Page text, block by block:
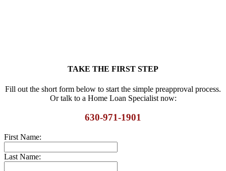
TAKE THE FIRST STEP
Fill out the short form below to start the simple preapproval process.
Or talk to a Home Loan Specialist now:
630-971-1901
First Name:
Last Name: